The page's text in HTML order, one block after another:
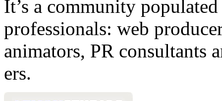
It’s a community
professionals: web
animators, PR consultants
ers.